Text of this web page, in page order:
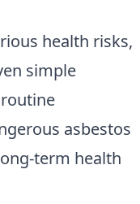
health risks,
simple
asbestos
term health